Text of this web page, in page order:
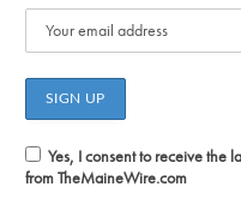
Yes, I consent to receive the
from TheMaineWire.com